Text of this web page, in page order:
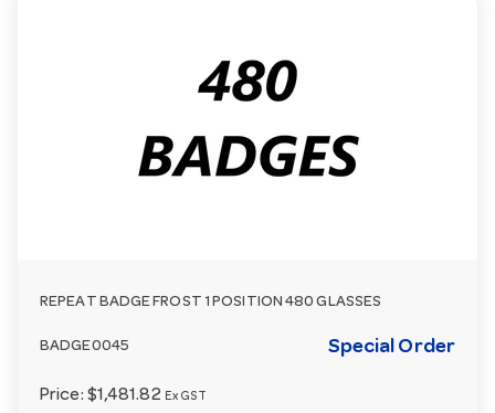
REPEAT BADGE FROST 1 POSITION 480 GLASSES
BADGE0045 Special Order
Price: $1,481.82 Ex GST